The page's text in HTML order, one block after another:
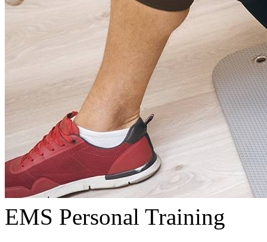
EMS Personal Training